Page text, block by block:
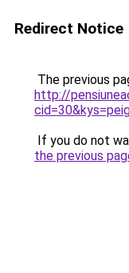
Redirect Notice
The previous
http://
If you do not
the previous